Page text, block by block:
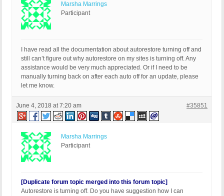
Marsha Marrings
Participant
I have read all the documentation about autorestore turning off and
still can’t figure out why autorestore on my sites is turning off. Any
assistance would be very much appreciated. Or if I need to be
manually turning back on after each auto off for an update, please
let me know.
June 4, 2018 at 7:20 am #35851
Marsha Marrings
Participant
[Duplicate forum topic merged into this forum topic]
Autorestore is turning off. Do you have suggestion how I can